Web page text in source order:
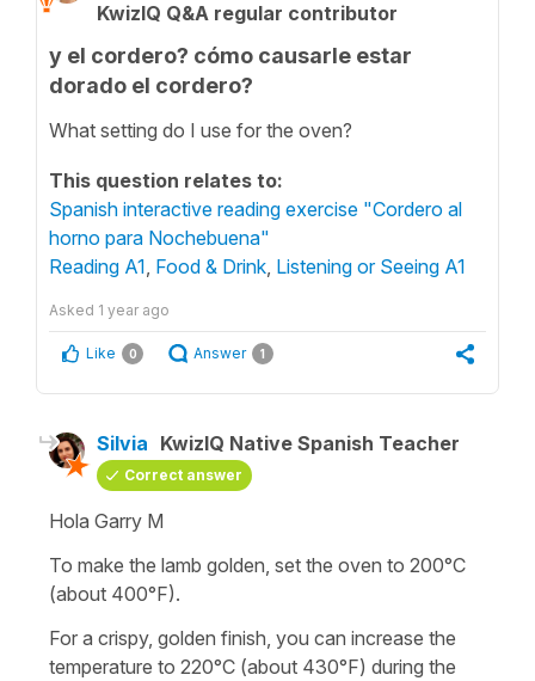
KwizIQ Q&A regular contributor
y el cordero? cómo causarle estar
dorado el cordero?
What setting do I use for the oven?
This question relates to:
Spanish interactive reading exercise "Cordero al
horno para Nochebuena"
Reading A1 Food & Drink Listening or Seeing A1
Asked 1 year ago
Like 0 Answer 1
Silvia KwizIQ Native Spanish Teacher
Correct answer
Hola Garry M
To make the lamb golden, set the oven to 200°C
(about 400°F).
For a crispy, golden finish, you can increase the
temperature to 220°C (about 430°F) during the